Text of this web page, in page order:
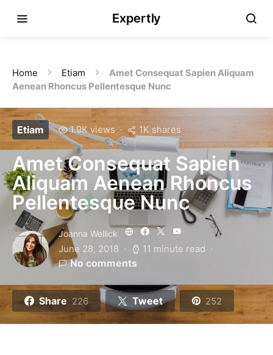
Expertly
Home Etiam
Amet Consequat Sapien Aliquam
Aenean Rhoncus Pellentesque Nunc
Etiam 1.9K views 1K shares
Amet Consequat Sapien
Aliquam Aenean Rhoncus
Pellentesque Nunc
Joanna Wellick
June 28, 2018 11 minute read
No comments
Share 226 Tweet 252